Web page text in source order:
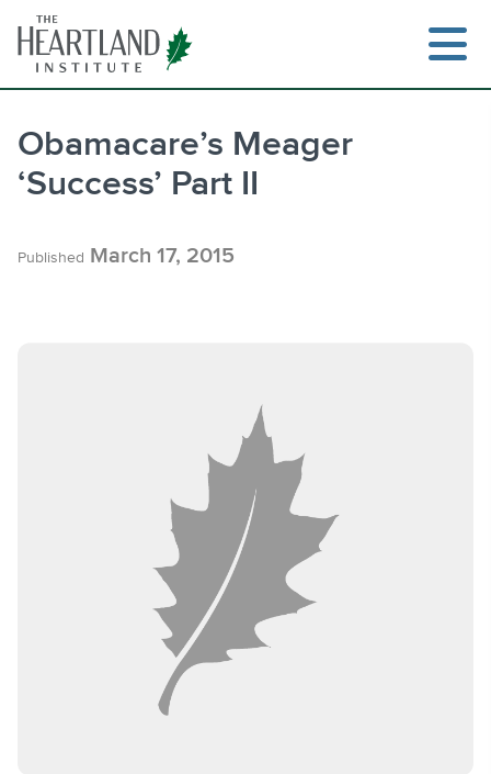
content
Obamacare’s Meager
‘Success’ Part II
Published March 17, 2015